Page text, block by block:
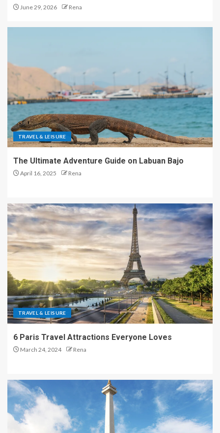
June 29, 2026 Rena
TRAVEL & LEISURE
The Ultimate Adventure Guide on Labuan Bajo
April 16, 2025 Rena
TRAVEL & LEISURE
6 Paris Travel Attractions Everyone Loves
March 24, 2024 Rena